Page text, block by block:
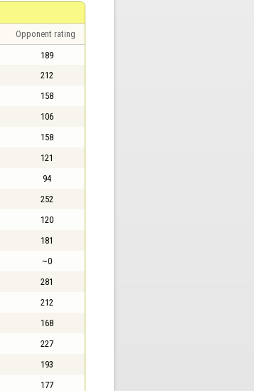
Opponent rating
189
212
158
106
158
121
94
252
120
181
~0
281
212
168
227
193
177